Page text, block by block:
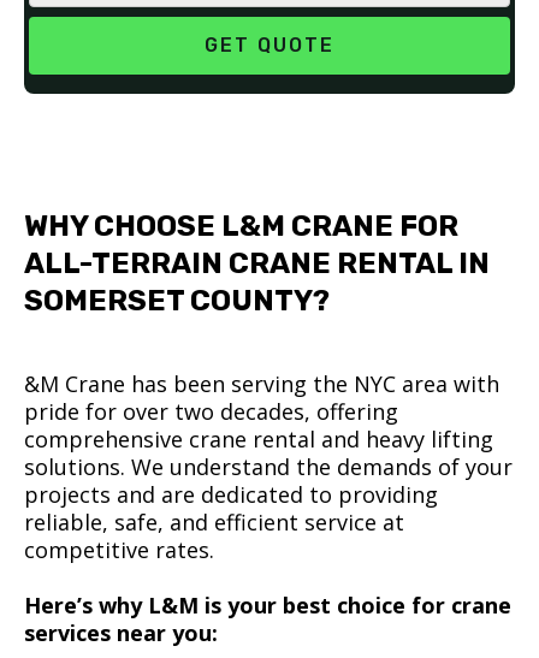
WHY CHOOSE L&M CRANE FOR
ALL-TERRAIN CRANE RENTAL IN
SOMERSET COUNTY?
&M Crane has been serving the NYC area with
pride for over two decades, offering
comprehensive crane rental and heavy lifting
solutions. We understand the demands of your
projects and are dedicated to providing
reliable, safe, and efficient service at
competitive rates.
Here’s why L&M is your best choice for crane
services near you: